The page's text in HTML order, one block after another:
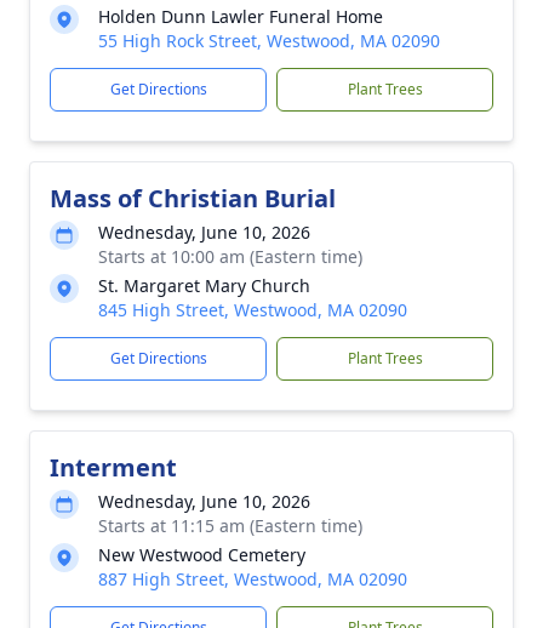
Holden Dunn Lawler Funeral Home
55 High Rock Street, Westwood, MA 02090
Get Directions Plant Trees
Mass of Christian Burial
Wednesday, June 10, 2026
Starts at 10:00 am (Eastern time)
St. Margaret Mary Church
845 High Street, Westwood, MA 02090
Get Directions Plant Trees
Interment
Wednesday, June 10, 2026
Starts at 11:15 am (Eastern time)
New Westwood Cemetery
887 High Street, Westwood, MA 02090